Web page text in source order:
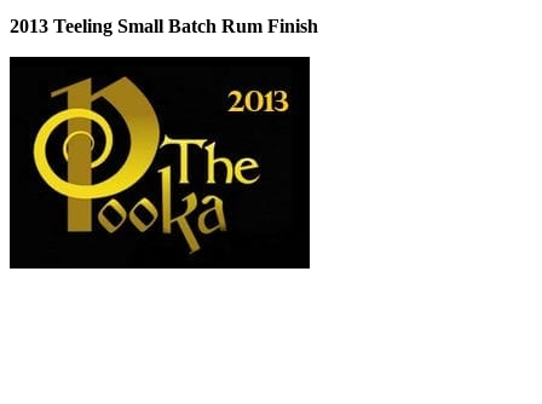
2013 Teeling Small Batch Rum Finish